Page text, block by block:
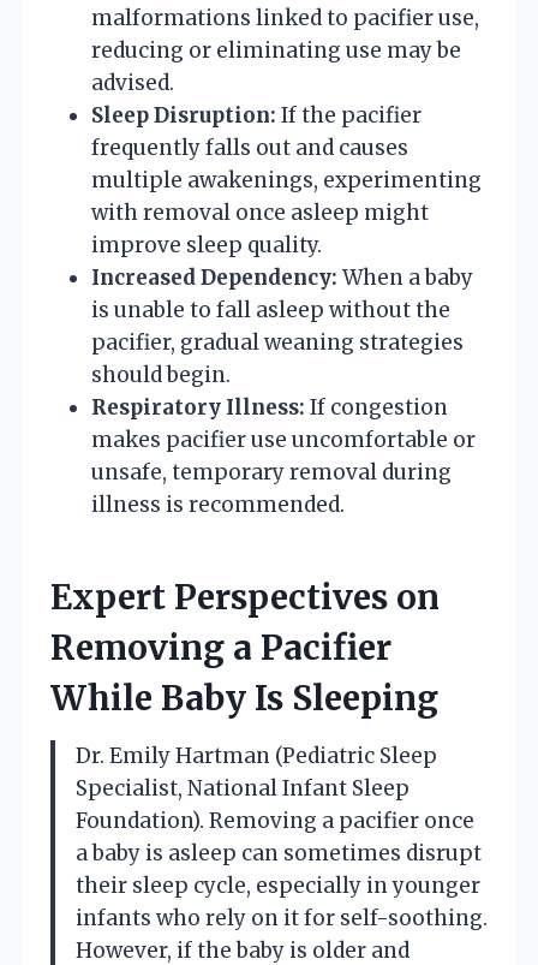
malformations linked to pacifier use,
reducing or eliminating use may be
advised.
Sleep Disruption: If the pacifier
frequently falls out and causes
multiple awakenings, experimenting
with removal once asleep might
improve sleep quality.
Increased Dependency: When a baby
is unable to fall asleep without the
pacifier, gradual weaning strategies
should begin.
Respiratory Illness: If congestion
makes pacifier use uncomfortable or
unsafe, temporary removal during
illness is recommended.
Expert Perspectives on
Removing a Pacifier
While Baby Is Sleeping
Dr. Emily Hartman (Pediatric Sleep
Specialist, National Infant Sleep
Foundation). Removing a pacifier once
a baby is asleep can sometimes disrupt
their sleep cycle, especially in younger
infants who rely on it for self-soothing.
However, if the baby is older and